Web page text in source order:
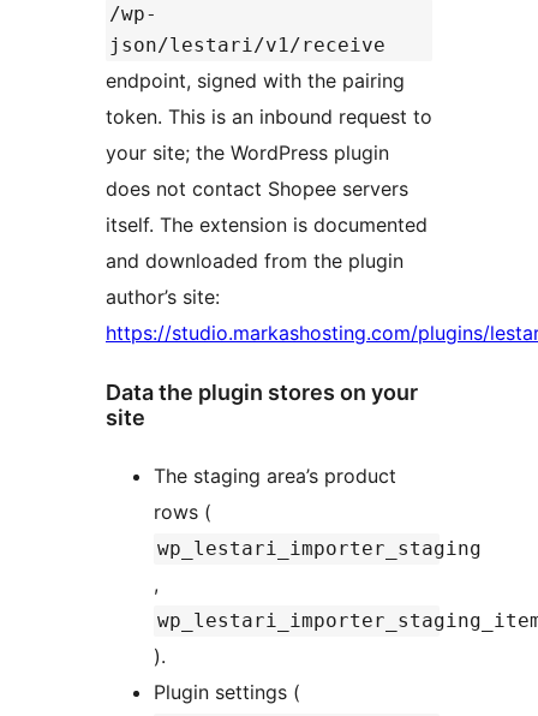
/wp-
json/lestari/v1/receive
endpoint, signed with the pairing
token. This is an inbound request to
your site; the WordPress plugin
does not contact Shopee servers
itself. The extension is documented
and downloaded from the plugin
author’s site:
https://studio.markashosting.com/plugins/
Data the plugin stores on your
site
The staging area’s product
rows (
wp_lestari_importer_staging
,
).
Plugin settings (